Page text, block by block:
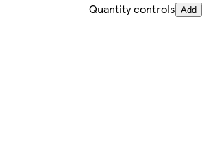
Quantity controls Add